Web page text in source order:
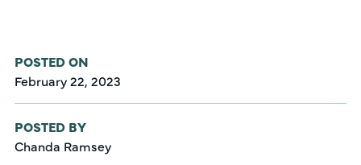
POSTED ON
February 22, 2023
POSTED BY
Chanda Ramsey